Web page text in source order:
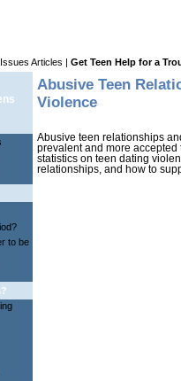
Articles | Get Teen Help for a
to be
Abusive Teen
Violence
Abusive teen relationships
prevalent and more
statistics on teen dating
relationships, and how to